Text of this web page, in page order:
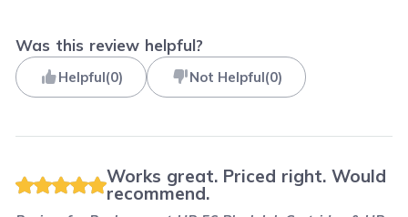
Was this review helpful?
Helpful(0) Not Helpful(0)
Works great. Priced right. Would
recommend.